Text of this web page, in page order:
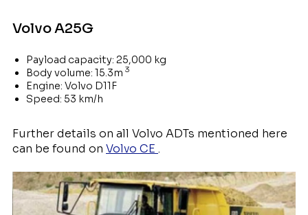
Volvo A25G
Payload capacity: 25,000 kg
Body volume: 15.3m 3
Engine: Volvo D11F
Speed: 53 km/h
Further details on all Volvo ADTs mentioned here
can be found on Volvo CE .